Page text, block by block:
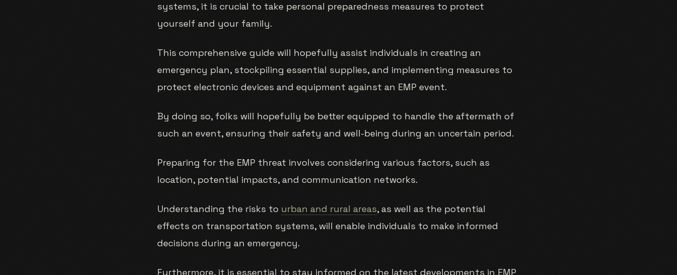
systems, it is crucial to take personal preparedness measures to protect
yourself and your family.
This comprehensive guide will hopefully assist individuals in creating an
emergency plan, stockpiling essential supplies, and implementing measures to
protect electronic devices and equipment against an EMP event.
By doing so, folks will hopefully be better equipped to handle the aftermath of
such an event, ensuring their safety and well-being during an uncertain period.
Preparing for the EMP threat involves considering various factors, such as
location, potential impacts, and communication networks.
Understanding the risks to urban and rural areas, as well as the potential
effects on transportation systems, will enable individuals to make informed
decisions during an emergency.
Furthermore, it is essential to stay informed on the latest developments in EMP